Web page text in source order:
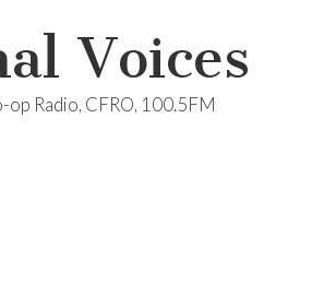
Voices
op Radio, CFRO, 100.5FM